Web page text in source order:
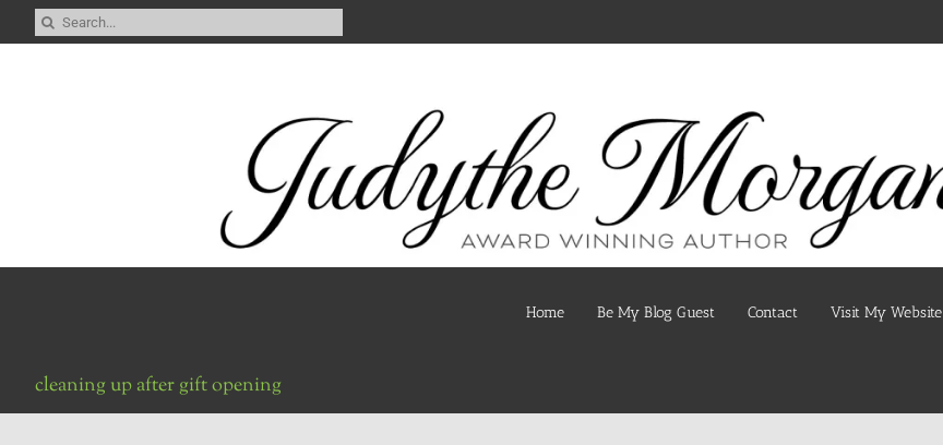
Skip
to
Search
for:
Home Be My Blog Guest Contact Visit My Website
cleaning up after gift opening